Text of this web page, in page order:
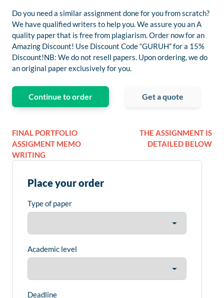
Do you need a similar assignment done for you from scratch?
We have qualified writers to help you. We assure you an A
quality paper that is free from plagiarism. Order now for an
Amazing Discount! Use Discount Code “GURUH” for a 15%
Discount!NB: We do not resell papers. Upon ordering, we do
an original paper exclusively for you.
Continue to order Get a quote
FINAL PORTFOLIO
ASSIGMENT MEMO
WRITING
THE ASSIGNMENT IS
DETAILED BELOW
Place your order
Type of paper
Academic level
Deadline